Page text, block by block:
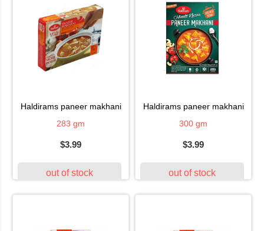
haldirams paneer makhani
283 gm
$3.99
out of stock
haldirams paneer makhani
300 gm
$3.99
out of stock